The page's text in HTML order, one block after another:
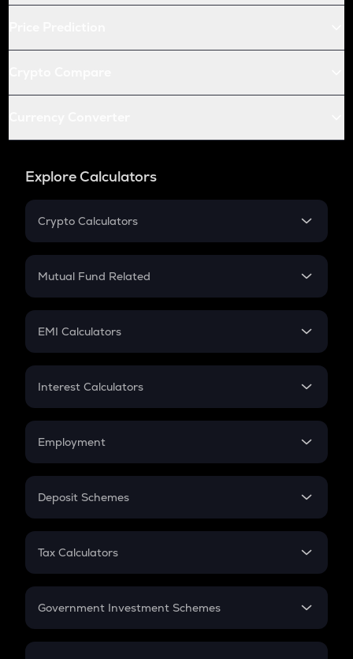
Explore Calculators
Crypto Calculators
Crypto SIP Calculator
Crypto Futures
Mutual Fund Related
Mutual Fund
EMI Calculators
EMI
Credit Card EMI
Interest Calculators
Compound Interest
Employment
In-Hand Salary
PPF
Gratuity
Retirement
Deposit Schemes
FD
Tax Calculators
GST
Government Investment Schemes
Sukanya Samriddhu Yojana